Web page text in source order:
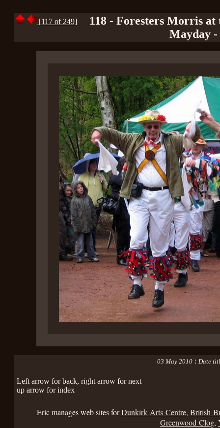
[117 of 249]
118 - Foresters Morris at
Mayday
03 May 2010: Date
Left arrow for back, right arrow for next
up arrow for index
Eric manages web sites forDunkirk Arts Centre, British
Greenwood Clog,